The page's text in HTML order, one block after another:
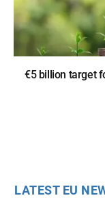
€5 billion target
LATEST EU